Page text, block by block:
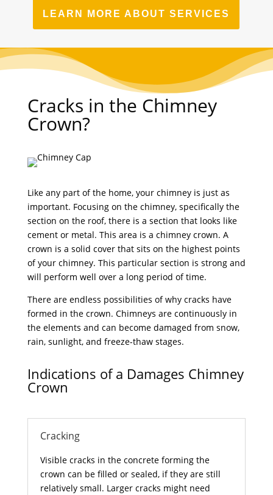
LEARN MORE ABOUT SERVICES
Cracks in the Chimney
Crown?
Like any part of the home, your chimney is just as
important. Focusing on the chimney, specifically the
section on the roof, there is a section that looks like
cement or metal. This area is a chimney crown. A
crown is a solid cover that sits on the highest points
of your chimney. This particular section is strong and
will perform well over a long period of time.
There are endless possibilities of why cracks have
formed in the crown. Chimneys are continuously in
the elements and can become damaged from snow,
rain, sunlight, and freeze-thaw stages.
Indications of a Damages Chimney
Crown
Cracking
Visible cracks in the concrete forming the
crown can be filled or sealed, if they are still
relatively small. Larger cracks might need